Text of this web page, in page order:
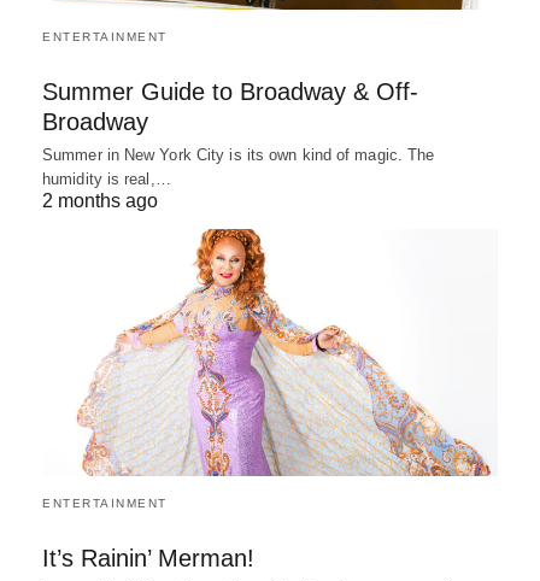
ENTERTAINMENT
Summer Guide to Broadway & Off-
Broadway
Summer in New York City is its own kind of magic. The
humidity is real,…
2 months ago
ENTERTAINMENT
It’s Rainin’ Merman!